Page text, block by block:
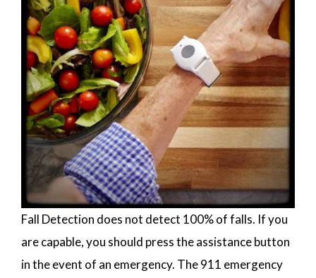
Fall Detection does not detect 100% of falls. If you
are capable, you should press the assistance button
in the event of an emergency. The 911 emergency